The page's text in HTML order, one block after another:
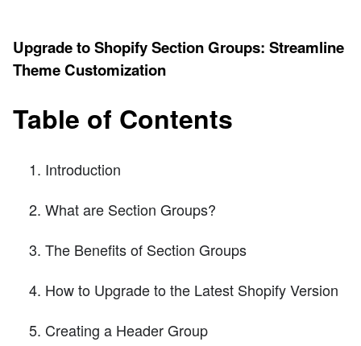
Upgrade to Shopify Section Groups: Streamline
Theme Customization
Table of Contents
Introduction
What are Section Groups?
The Benefits of Section Groups
How to Upgrade to the Latest Shopify Version
Creating a Header Group